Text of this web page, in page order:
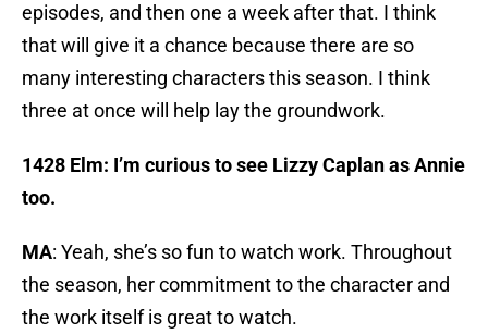
episodes, and then one a week after that. I think
that will give it a chance because there are so
many interesting characters this season. I think
three at once will help lay the groundwork.
1428 Elm: I’m curious to see Lizzy Caplan as Annie
too.
MA: Yeah, she’s so fun to watch work. Throughout
the season, her commitment to the character and
the work itself is great to watch.